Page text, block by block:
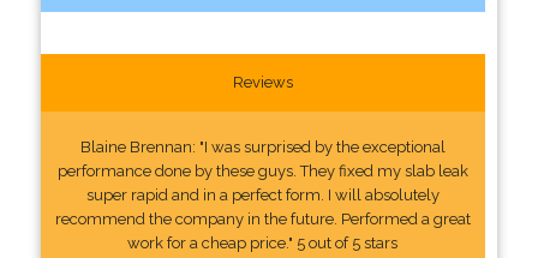
Reviews
Blaine Brennan: "I was surprised by the exceptional
performance done by these guys. They fixed my slab leak
super rapid and in a perfect form. I will absolutely
recommend the company in the future. Performed a great
work for a cheap price." 5 out of 5 stars